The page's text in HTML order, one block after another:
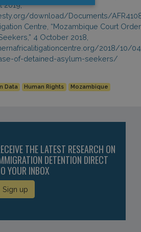
2019,
download/Documents/
Centre, “Mozambique Court
4 October 2018,
2018/10/
of-detained-asylum-seekers/
Data Human Rights Mozambique
THE LATEST RESEARCH ON
DETENTION DIRECT
YOUR INBOX
Sign up